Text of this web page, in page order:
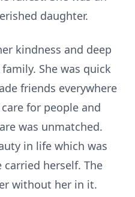
daughter.
kindness and deep
She was quick
friends everywhere
for people and
was unmatched.
in life which was
herself. The
without her in it.